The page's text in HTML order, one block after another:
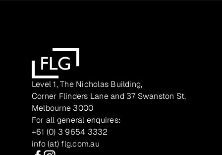
Level 1, The Nicholas Building,
Corner Flinders Lane and 37 Swanston St,
Melbourne 3000
For all general enquires:
+61 (0) 3 9654 3332
info (at) flg.com.au